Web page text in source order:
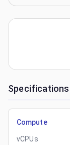
Specifications
Compute
vCPUs